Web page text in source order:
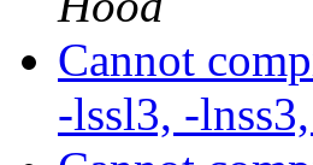
Cannot
-lssl3, -